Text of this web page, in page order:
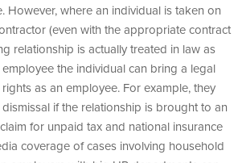
However, where an individual is taken on
(even with the appropriate contract
relationship is actually treated in law as
the individual can bring a legal
as an employee. For example, they
if the relationship is brought to an
for unpaid tax and national insurance
coverage of cases involving household